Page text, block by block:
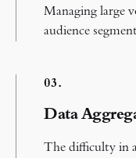
Managing large
audience
03.
Data
The difficulty in